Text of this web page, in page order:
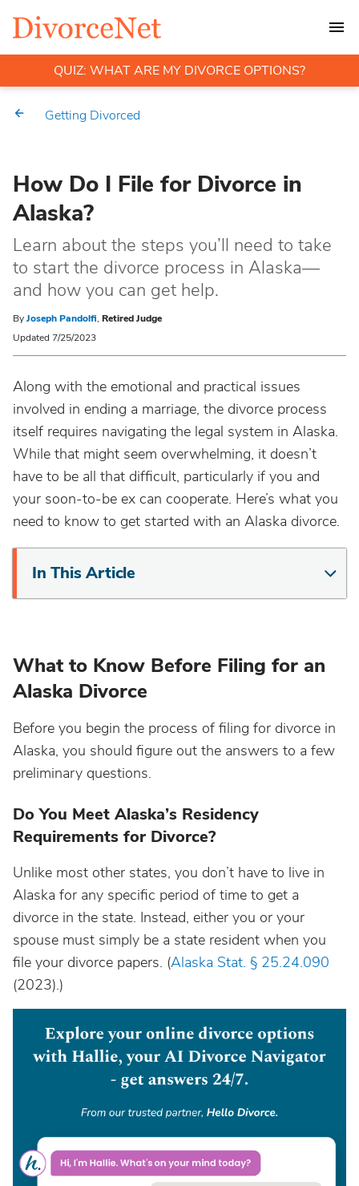
QUIZ: WHAT ARE MY DIVORCE OPTIONS?
Getting Divorced
How Do I File for Divorce in
Alaska?
Learn about the steps you’ll need to take
to start the divorce process in Alaska—
and how you can get help.
ByJoseph Pandolfi, Retired Judge
Updated 7/25/2023
Along with the emotional and practical issues
involved in ending a marriage, the divorce process
itself requires navigating the legal system in Alaska.
While that might seem overwhelming, it doesn’t
have to be all that difficult, particularly if you and
your soon-to-be ex can cooperate. Here’s what you
need to know to get started with an Alaska divorce.
In This Article
What to Know Before Filing for an
Alaska Divorce
Before you begin the process of filing for divorce in
Alaska, you should figure out the answers to a few
preliminary questions.
Do You Meet Alaska’s Residency
Requirements for Divorce?
Unlike most other states, you don’t have to live in
Alaska for any specific period of time to get a
divorce in the state. Instead, either you or your
spouse must simply be a state resident when you
file your divorce papers. (Alaska Stat. § 25.24.090
(2023).)